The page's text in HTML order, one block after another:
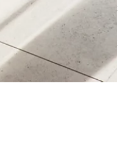
chevron_right
chevron_right